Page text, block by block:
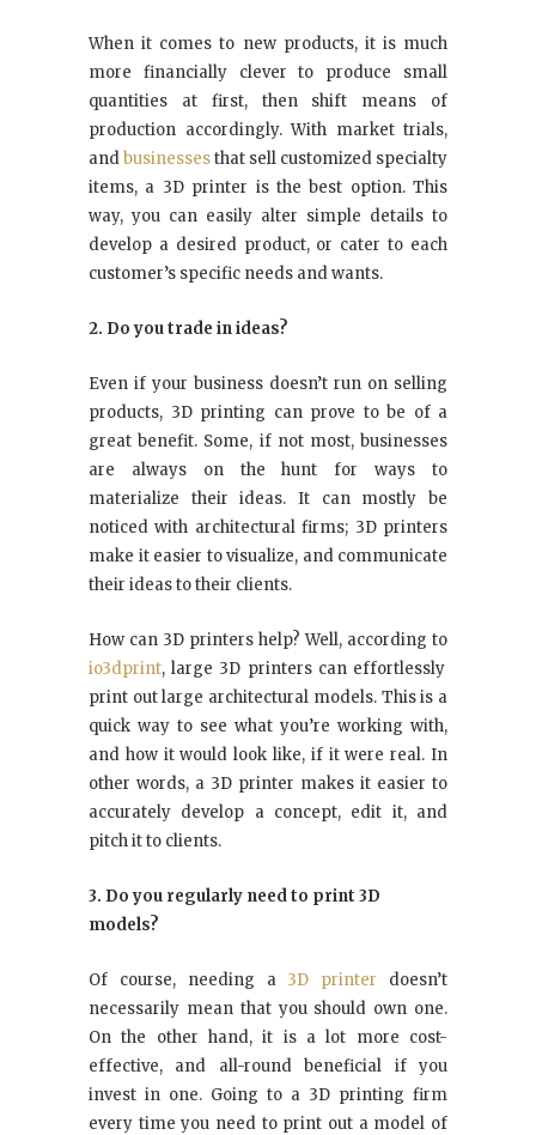
When it comes to new products, it is much
more financially clever to produce small
quantities at first, then shift means of
production accordingly. With market trials,
andbusinessesthat sell customized specialty
items, a 3D printer is the best option. This
way, you can easily alter simple details to
develop a desired product, or cater to each
customer’s specific needs and wants.
2. Do you trade in ideas?
Even if your business doesn’t run on selling
products, 3D printing can prove to be of a
great benefit. Some, if not most, businesses
are always on the hunt for ways to
materialize their ideas. It can mostly be
noticed with architectural firms; 3D printers
make it easier to visualize, and communicate
their ideas to their clients.
How can 3D printers help? Well, according to
io3dprint, large 3D printers can effortlessly
print out large architectural models. This is a
quick way to see what you’re working with,
and how it would look like, if it were real. In
other words, a 3D printer makes it easier to
accurately develop a concept, edit it, and
pitch it to clients.
3. Do you regularly need to print 3D
models?
Of course, needing a 3D printer doesn’t
necessarily mean that you should own one.
On the other hand, it is a lot more cost-
effective, and all-round beneficial if you
invest in one. Going to a 3D printing firm
every time you need to print out a model of